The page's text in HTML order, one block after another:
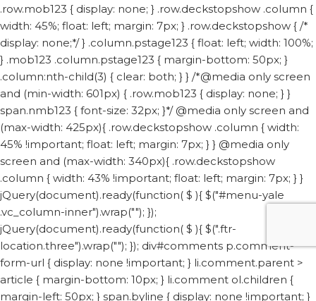
.row.mob123 { display: none; } .row.deckstopshow .column {
width: 45%; float: left; margin: 7px; } .row.deckstopshow { /*
display: none;*/ } .column.pstage123 { float: left; width: 100%;
} .mob123 .column.pstage123 { margin-bottom: 50px; }
.column:nth-child(3) { clear: both; } } /*@media only screen
and (min-width: 601px) { .row.mob123 { display: none; } }
span.nmb123 { font-size: 32px; }*/ @media only screen and
(max-width: 425px){ .row.deckstopshow .column { width:
45% !important; float: left; margin: 7px; } } @media only
screen and (max-width: 340px){ .row.deckstopshow
.column { width: 43% !important; float: left; margin: 7px; } }
jQuery(document).ready(function( $ ){ $("#menu-yale
.vc_column-inner").wrap(""); });
jQuery(document).ready(function( $ ){ $(".ftr-
location.three").wrap(""); }); div#comments p.comment-
form-url { display: none !important; } li.comment.parent >
article { margin-bottom: 10px; } li.comment ol.children {
margin-left: 50px; } span.byline { display: none !important; }